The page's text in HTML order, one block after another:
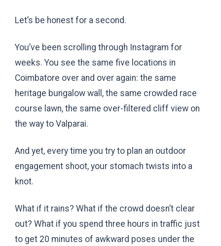
Let’s be honest for a second.
You’ve been scrolling through Instagram for
weeks. You see the same five locations in
Coimbatore over and over again: the same
heritage bungalow wall, the same crowded race
course lawn, the same over-filtered cliff view on
the way to Valparai.
And yet, every time you try to plan an outdoor
engagement shoot, your stomach twists into a
knot.
What if it rains? What if the crowd doesn’t clear
out? What if you spend three hours in traffic just
to get 20 minutes of awkward poses under the